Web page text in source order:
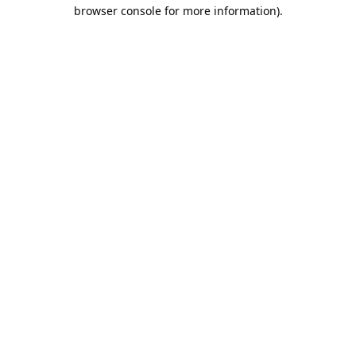
browser console for more information).